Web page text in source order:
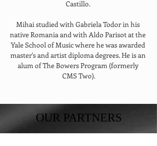
Castillo.
Mihai studied with Gabriela Todor in his
native Romania and with Aldo Parisot at the
Yale School of Music where he was awarded
master's and artist diploma degrees. He is an
alum of The Bowers Program (formerly
CMS Two).
OUR PARTNERS